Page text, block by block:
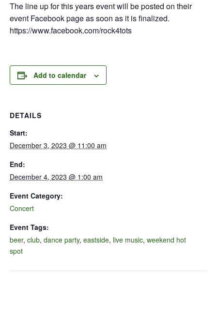
The line up for this years event will be posted on their
event Facebook page as soon as it is finalized.
https://www.facebook.com/rock4tots
Add to calendar
DETAILS
Start:
December 3, 2023 @ 11:00 am
End:
December 4, 2023 @ 1:00 am
Event Category:
Concert
Event Tags:
beer, club, dance party, eastside, live music, weekend hot
spot